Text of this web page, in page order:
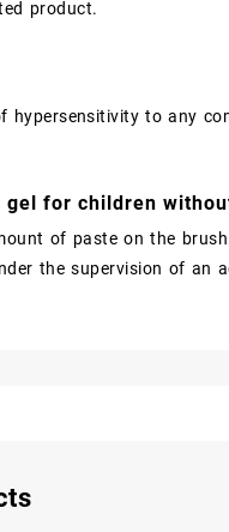
product.
hypersensitivity to any
gel for children
of paste on the
the supervision of an